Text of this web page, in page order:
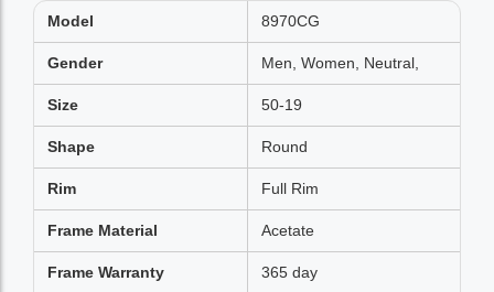
Model 8970CG
Gender Men, Women, Neutral,
Size 50-19
Shape Round
Rim Full Rim
Frame Material Acetate
Frame Warranty 365 day